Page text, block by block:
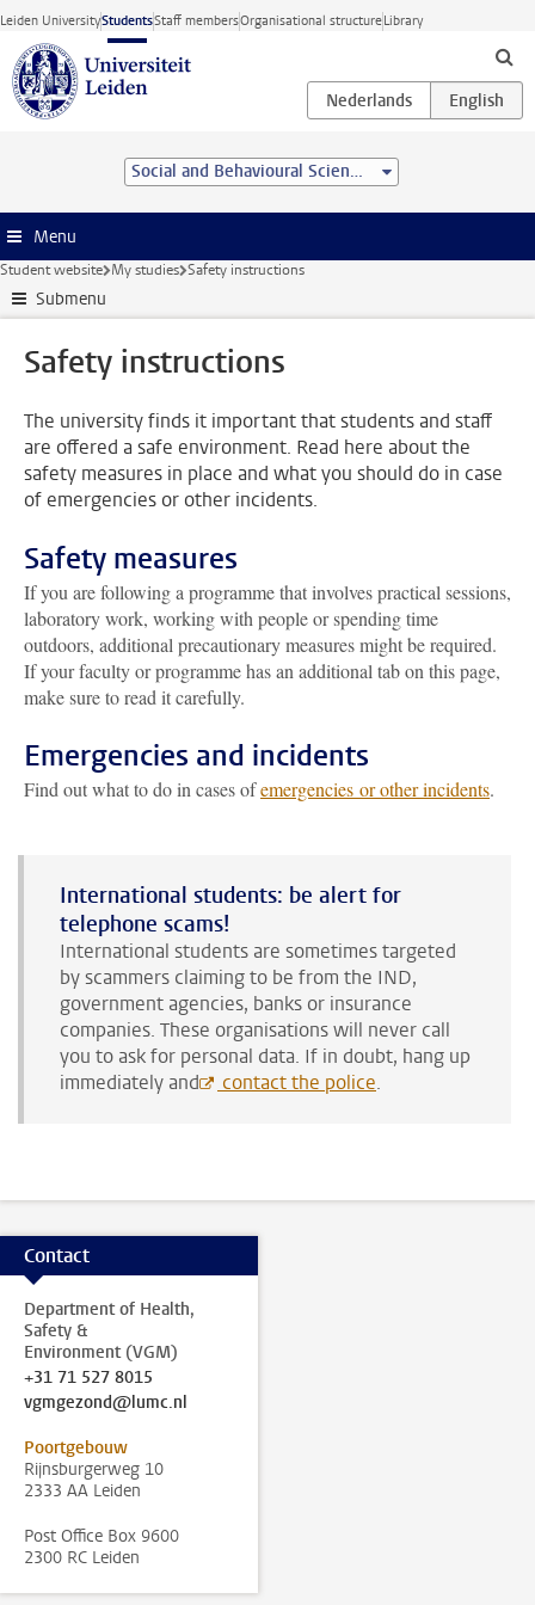
Skip to main content
Leiden UniversityStudentsStaff membersOrganisational structureLibrary
Social and Behavioural Sciences
Menu
Student website My studies Safety instructions
Submenu
Safety instructions
The university finds it important that students and staff
are offered a safe environment. Read here about the
safety measures in place and what you should do in case
of emergencies or other incidents.
Safety measures
If you are following a programme that involves practical sessions,
laboratory work, working with people or spending time
outdoors, additional precautionary measures might be required.
If your faculty or programme has an additional tab on this page,
make sure to read it carefully.
Emergencies and incidents
Find out what to do in cases ofemergencies or other incidents.
International students: be alert for
telephone scams!
International students are sometimes targeted
by scammers claiming to be from the IND,
government agencies, banks or insurance
companies. These organisations will never call
you to ask for personal data. If in doubt, hang up
immediately and
contact the police.
Contact
Department of Health,
Safety &
Environment (VGM)
+31 71 527 8015
vgmgezond@lumc.nl
Poortgebouw
Rijnsburgerweg 10
2333 AA Leiden
Post Office Box 9600
2300 RC Leiden